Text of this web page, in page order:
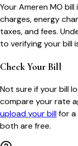
YourAmeren MO bill
charges, energy
taxes, and fees.
to verifying your bill
Check Your Bill
Not sure if your bill
compare your rate
upload your billfor
both are free.